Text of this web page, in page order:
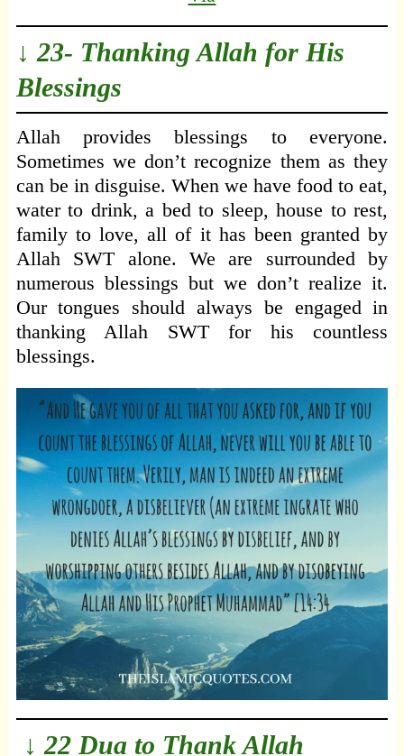
↓ 23- Thanking Allah for His
Blessings
Allah provides blessings to everyone.
Sometimes we don’t recognize them as they
can be in disguise. When we have food to eat,
water to drink, a bed to sleep, house to rest,
family to love, all of it has been granted by
Allah SWT alone. We are surrounded by
numerous blessings but we don’t realize it.
Our tongues should always be engaged in
thanking Allah SWT for his countless
blessings.
↓ 22 Dua to Thank Allah